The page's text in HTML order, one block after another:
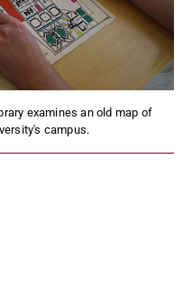
examines an old map of
campus.